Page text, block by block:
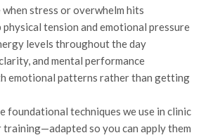
stress or overwhelm hits
physical tension and emotional pressure
levels throughout the day
and mental performance
emotional patterns rather than getting
foundational techniques we use in clinic
so you can apply them